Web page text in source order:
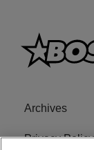
Archives
Privacy Policy